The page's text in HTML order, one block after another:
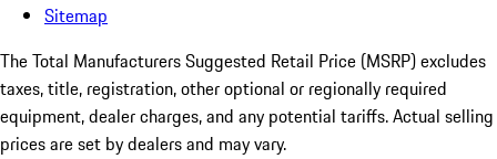
Sitemap
The Total Manufacturers Suggested Retail Price (MSRP) excludes
taxes, title, registration, other optional or regionally required
equipment, dealer charges, and any potential tariffs. Actual selling
prices are set by dealers and may vary.